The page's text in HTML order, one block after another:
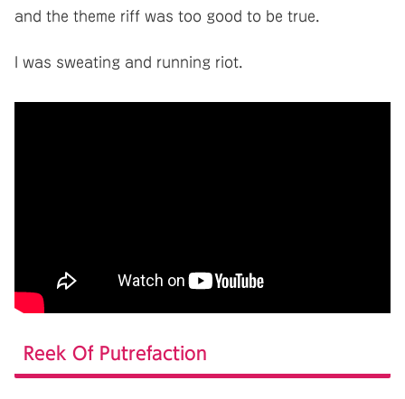
and the theme riff was too good to be true.
I was sweating and running riot.
Reek Of Putrefaction